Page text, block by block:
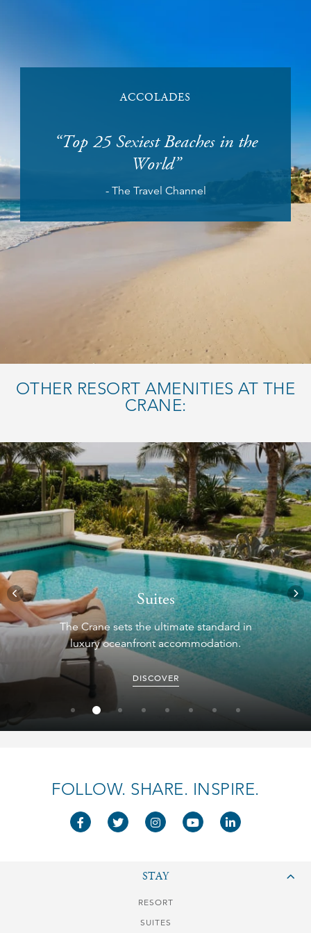
ACCOLADES
Top 25 Sexiest Beaches in the
World
- The Travel Channel
OTHER RESORT AMENITIES AT THE
CRANE:
Suites
The Crane sets the ultimate standard in
luxury oceanfront accommodation.
DISCOVER
FOLLOW. SHARE. INSPIRE.
STAY
RESORT
SUITES